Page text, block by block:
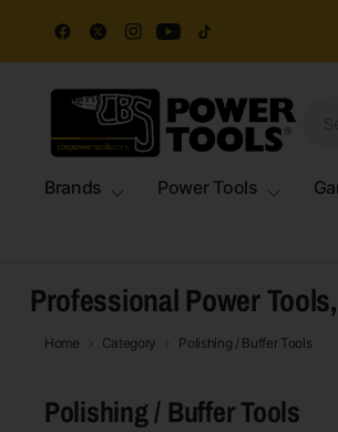
Brands Power Tools
Professional Power
Home Category Polishing / Buffer Tools
Polishing / Buffer Tools